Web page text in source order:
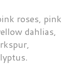
roses, pink
dahlias,